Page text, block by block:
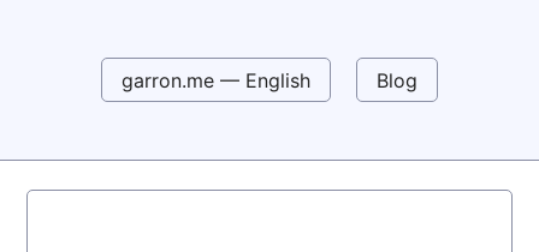
garron.me — English Blog